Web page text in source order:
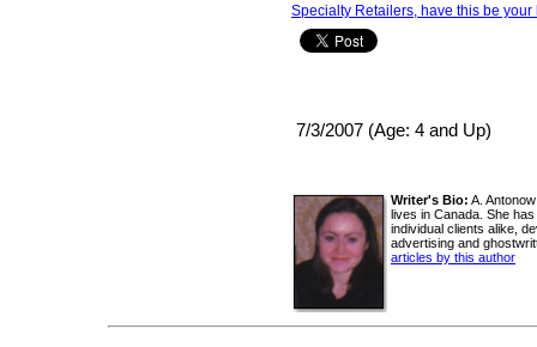
Specialty Retailers, have this be your
7/3/2007 (Age: 4 and Up)
Writer's Bio: A.
lives in Canada. She
individual clients alike,
advertising and
articles by this author